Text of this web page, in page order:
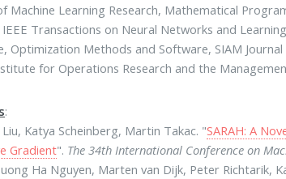
Machine Learning Research, Mathematical
Transactions on Neural Networks and
Optimization Methods and Software, SIAM
for Operations Research and the
:
Liu, Katya Scheinberg, Martin Takac. "SARAH: A
Gradient". The 34th International Conference on
Ha Nguyen, Marten van Dijk, Peter Richtarik,